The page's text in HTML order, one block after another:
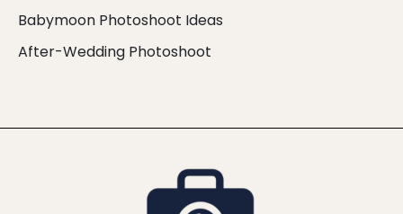
Babymoon Photoshoot Ideas
After-Wedding Photoshoot